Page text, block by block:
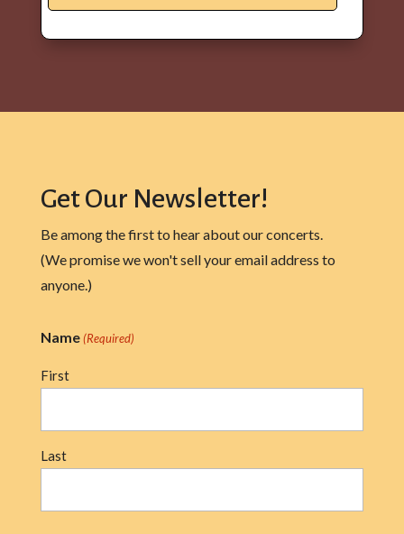
Get Our Newsletter!
Be among the first to hear about our concerts.
(We promise we won't sell your email address to
anyone.)
Name (Required)
First
Last